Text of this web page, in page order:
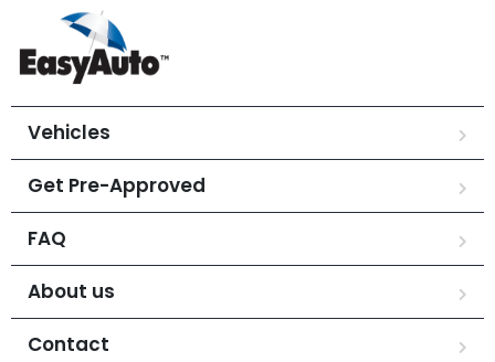
Vehicles
Get Pre-Approved
FAQ
About us
Contact